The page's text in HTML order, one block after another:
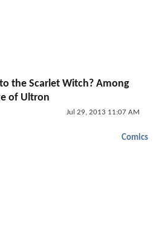
the Scarlet Witch? Among
of Ultron
Jul 29, 2013 11:07 AM
Comics